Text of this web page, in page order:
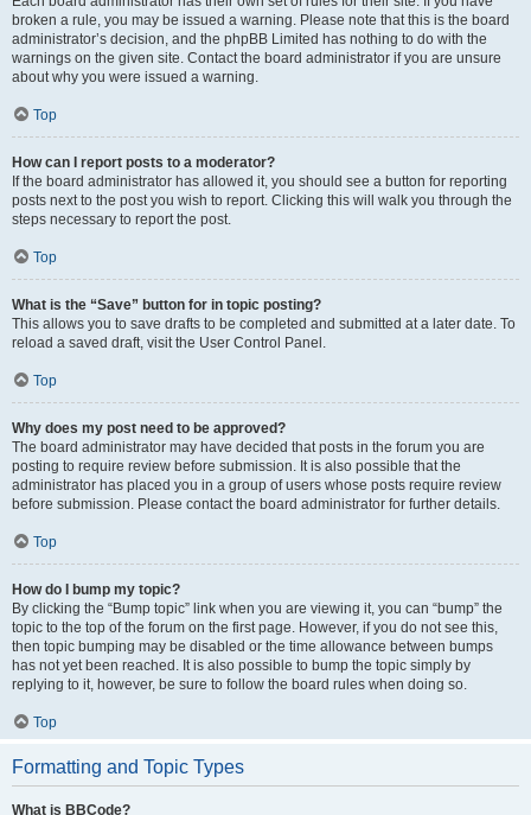
broken a rule, you may be issued a warning. Please note that this is the board
administrator’s decision, and the phpBB Limited has nothing to do with the
warnings on the given site. Contact the board administrator if you are unsure
about why you were issued a warning.
Top
How can I report posts to a moderator?
If the board administrator has allowed it, you should see a button for reporting
posts next to the post you wish to report. Clicking this will walk you through the
steps necessary to report the post.
Top
What is the “Save” button for in topic posting?
This allows you to save drafts to be completed and submitted at a later date. To
reload a saved draft, visit the User Control Panel.
Top
Why does my post need to be approved?
The board administrator may have decided that posts in the forum you are
posting to require review before submission. It is also possible that the
administrator has placed you in a group of users whose posts require review
before submission. Please contact the board administrator for further details.
Top
How do I bump my topic?
By clicking the “Bump topic” link when you are viewing it, you can “bump” the
topic to the top of the forum on the first page. However, if you do not see this,
then topic bumping may be disabled or the time allowance between bumps
has not yet been reached. It is also possible to bump the topic simply by
replying to it, however, be sure to follow the board rules when doing so.
Top
Formatting and Topic Types
What is BBCode?